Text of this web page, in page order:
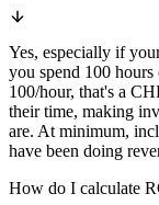
Yes, especially if
you spend 100
100/hour, that's a
their time, making
are. At minimum,
have been doing
How do I calculate